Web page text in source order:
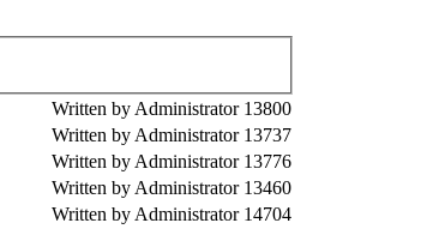
Written by Administrator 13800
Written by Administrator 13737
Written by Administrator 13776
Written by Administrator 13460
Written by Administrator 14704